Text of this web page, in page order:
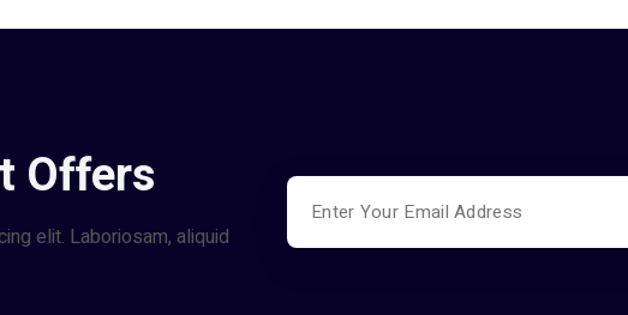
Offers
elit. Laboriosam, aliquid